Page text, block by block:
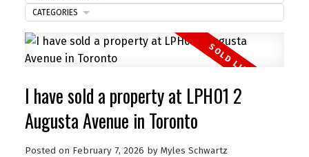
I have sold a property at LPH01 2
Augusta Avenue in Toronto
Posted on February 7, 2026 by Myles Schwartz
CATEGORIES